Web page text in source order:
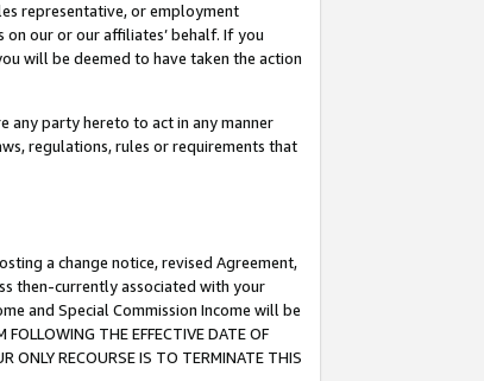
representative, or employment
our or our affiliates’ behalf. If you
will be deemed to have taken the action
any party hereto to act in any manner
regulations, rules or requirements that
a change notice, revised Agreement,
then-currently associated with your
and Special Commission Income will be
THE EFFECTIVE DATE OF
ONLY RECOURSE IS TO TERMINATE THIS